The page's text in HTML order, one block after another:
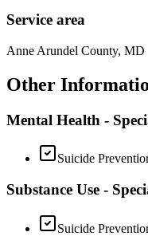
Service area
Anne Arundel County, MD
Other
Mental Health -
Suicide
Substance Use -
Suicide